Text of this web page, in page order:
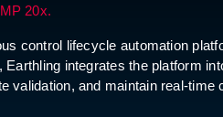
20x.
control lifecycle automation
Earthling integrates the platform
validation, and maintain real-